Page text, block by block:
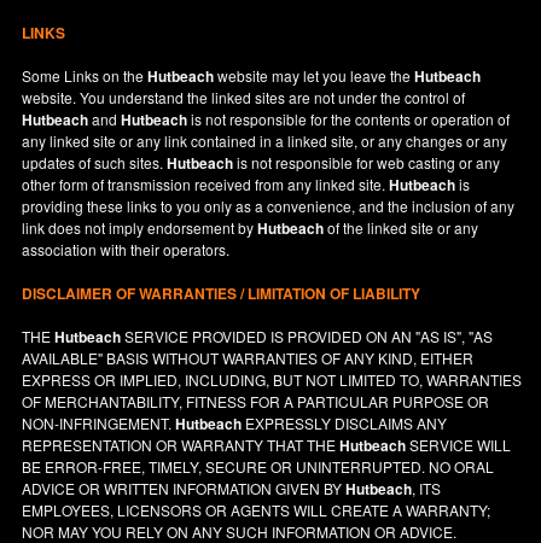
LINKS
Some Links on theHutbeachwebsite may let you leave theHutbeach
website. You understand the linked sites are not under the control of
HutbeachandHutbeachis not responsible for the contents or operation of
any linked site or any link contained in a linked site, or any changes or any
updates of such sites.Hutbeachis not responsible for web casting or any
other form of transmission received from any linked site.Hutbeachis
providing these links to you only as a convenience, and the inclusion of any
link does not imply endorsement byHutbeachof the linked site or any
association with their operators.
DISCLAIMER OF WARRANTIES / LIMITATION OF LIABILITY
THEHutbeachSERVICE PROVIDED IS PROVIDED ON AN "AS IS", "AS
AVAILABLE" BASIS WITHOUT WARRANTIES OF ANY KIND, EITHER
EXPRESS OR IMPLIED, INCLUDING, BUT NOT LIMITED TO, WARRANTIES
OF MERCHANTABILITY, FITNESS FOR A PARTICULAR PURPOSE OR
NON-INFRINGEMENT.Hutbeach EXPRESSLY DISCLAIMS ANY
REPRESENTATION OR WARRANTY THAT THEHutbeachSERVICE WILL
BE ERROR-FREE, TIMELY, SECURE OR UNINTERRUPTED. NO ORAL
ADVICE OR WRITTEN INFORMATION GIVEN BYHutbeach, ITS
EMPLOYEES, LICENSORS OR AGENTS WILL CREATE A WARRANTY;
NOR MAY YOU RELY ON ANY SUCH INFORMATION OR ADVICE.